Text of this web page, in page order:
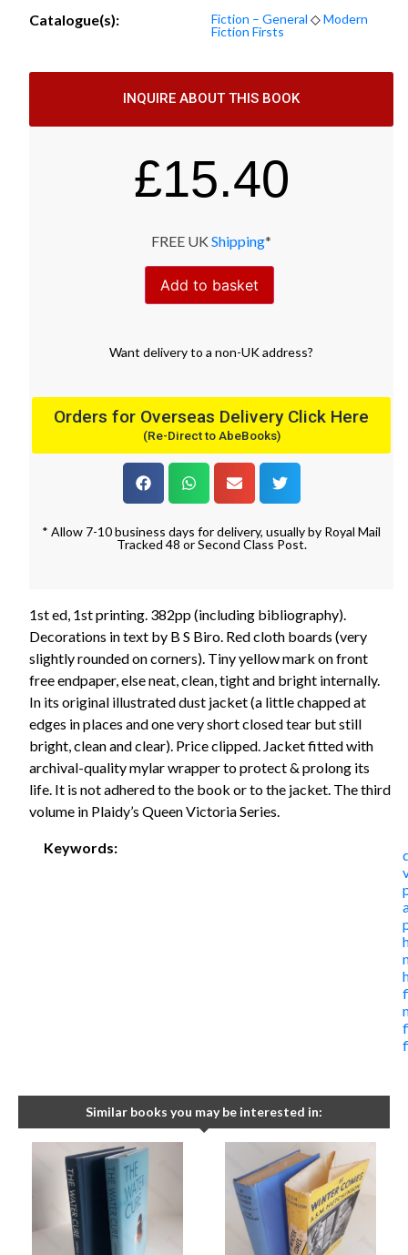
Catalogue(s):
Fiction – General ◇Modern
Fiction Firsts
INQUIRE ABOUT THIS BOOK
£15.40
FREE UK Shipping*
Add to basket
Want deliveryto a non-UK address?
Orders for Overseas Delivery Click Here
(Re-Direct to AbeBooks)
* Allow 7-10 business days for delivery, usually by Royal Mail
Tracked 48 or Second Class Post.
1st ed, 1st printing. 382pp (including bibliography).
Decorations in text by B S Biro. Red cloth boards (very
slightly rounded on corners). Tiny yellow mark on front
free endpaper, else neat, clean, tight and bright internally.
In its original illustrated dust jacket (a little chapped at
edges in places and one very short closed tear but still
bright, clean and clear). Price clipped. Jacket fitted with
archival-quality mylar wrapper to protect & prolong its
life. It is not adhered to the book or to the jacket. The third
volume in Plaidy’s Queen Victoria Series.
Keywords:
Similar books you may be interested in: